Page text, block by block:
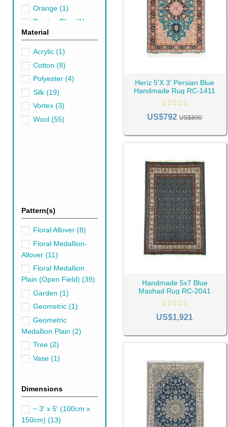
look for imagery, shapes, or
Blue Persian area rugs
particular, is essential since
cotton, wool, and silk to see
As mentioned, blue
space because their
best type of blue rug you
You can use arunner rugto
But you can't ignore the
Persian Blue Outdoor
Blue outdoor rugs are a
Persian blueoutdoor rugs
Heriz 5'X 3' Persian Blue
Handmade Rug RC-1411
US$792US$890
Handmade 5x7 Blue
Mashad Rug RC-2041
US$1,921
Orange (1)
Persian Blue (1)
Pink
Purple (1)
Red
(17)
White(2)
Yellow(2)
Material
Acrylic (1)
Cotton (8)
Polyester (4)
Silk (19)
Vortex (3)
Wool (55)
Pattern(s)
Floral Allover (8)
Floral Medallion-
Allover (11)
Floral Medallion
Plain (Open Field) (39)
Garden (1)
Geometric (1)
Geometric
Medallion Plain (2)
Tree (2)
Vase (1)
Dimensions
~ 3' x 5' (100cm x
150cm) (13)